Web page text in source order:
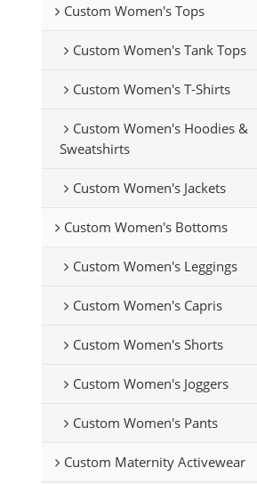
Custom Women's Tops
Custom Women's Tank Tops
Custom Women's T-Shirts
Custom Women's Hoodies &
Sweatshirts
Custom Women's Jackets
Custom Women's Bottoms
Custom Women's Leggings
Custom Women's Capris
Custom Women's Shorts
Custom Women's Joggers
Custom Women's Pants
Custom Maternity Activewear